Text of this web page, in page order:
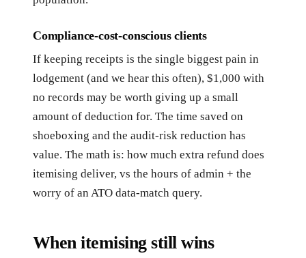
Compliance-cost-conscious clients
If keeping receipts is the single biggest pain in
lodgement (and we hear this often), $1,000 with
no records may be worth giving up a small
amount of deduction for. The time saved on
shoeboxing and the audit-risk reduction has
value. The math is: how much extra refund does
itemising deliver, vs the hours of admin + the
worry of an ATO data-match query.
When itemising still wins